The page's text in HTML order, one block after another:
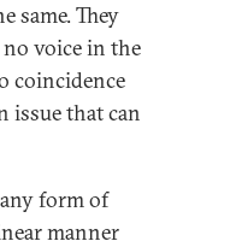
same. They
voice in the
coincidence
issue that can
form of
manner